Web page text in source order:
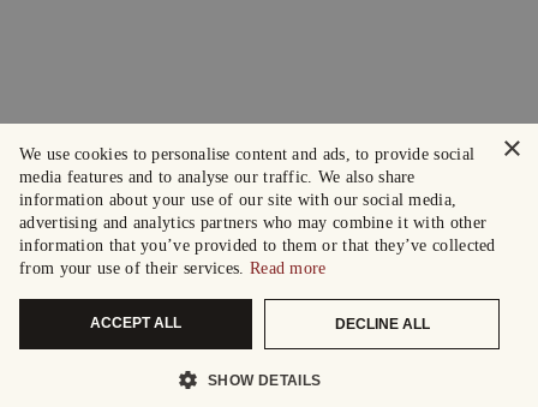
×
We use cookies to personalise content and ads, to provide social
media features and to analyse our traffic. We also share
information about your use of our site with our social media,
advertising and analytics partners who may combine it with other
information that you’ve provided to them or that they’ve collected
from your use of their services. Read more
ACCEPT ALL DECLINE ALL
SHOW DETAILS